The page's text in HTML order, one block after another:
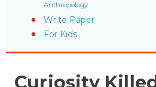
Anthropology
Write Paper
For Kids
Curiosity